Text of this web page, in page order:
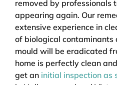
removed by professionals
appearing again. Our
extensive experience in
of biological
mould will be eradicated
home is perfectly clean
get an initial inspection as